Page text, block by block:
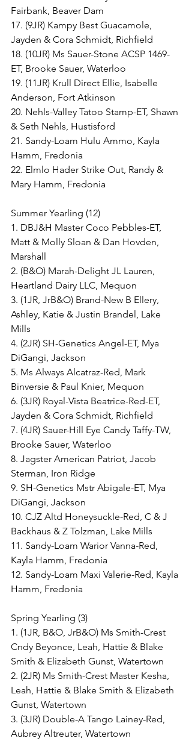
Fairbank, Beaver Dam
17. (9JR) Kampy Best Guacamole,
Jayden & Cora Schmidt, Richfield
18. (10JR) Ms Sauer-Stone ACSP 1469-
ET, Brooke Sauer, Waterloo
19. (11JR) Krull Direct Ellie, Isabelle
Anderson, Fort Atkinson
20. Nehls-Valley Tatoo Stamp-ET, Shawn
& Seth Nehls, Hustisford
21. Sandy-Loam Hulu Ammo, Kayla
Hamm, Fredonia
22. Elmlo Hader Strike Out, Randy &
Mary Hamm, Fredonia
Summer Yearling (12)
1. DBJ&H Master Coco Pebbles-ET,
Matt & Molly Sloan & Dan Hovden,
Marshall
2. (B&O) Marah-Delight JL Lauren,
Heartland Dairy LLC, Mequon
3. (1JR, JrB&O) Brand-New B Ellery,
Ashley, Katie & Justin Brandel, Lake
Mills
4. (2JR) SH-Genetics Angel-ET, Mya
DiGangi, Jackson
5. Ms Always Alcatraz-Red, Mark
Binversie & Paul Knier, Mequon
6. (3JR) Royal-Vista Beatrice-Red-ET,
Jayden & Cora Schmidt, Richfield
7. (4JR) Sauer-Hill Eye Candy Taffy-TW,
Brooke Sauer, Waterloo
8. Jagster American Patriot, Jacob
Sterman, Iron Ridge
9. SH-Genetics Mstr Abigale-ET, Mya
DiGangi, Jackson
10. CJZ Altd Honeysuckle-Red, C & J
Backhaus & Z Tolzman, Lake Mills
11. Sandy-Loam Warior Vanna-Red,
Kayla Hamm, Fredonia
12. Sandy-Loam Maxi Valerie-Red, Kayla
Hamm, Fredonia
Spring Yearling (3)
1. (1JR, B&O, JrB&O) Ms Smith-Crest
Cndy Beyonce, Leah, Hattie & Blake
Smith & Elizabeth Gunst, Watertown
2. (2JR) Ms Smith-Crest Master Kesha,
Leah, Hattie & Blake Smith & Elizabeth
Gunst, Watertown
3. (3JR) Double-A Tango Lainey-Red,
Aubrey Altreuter, Watertown